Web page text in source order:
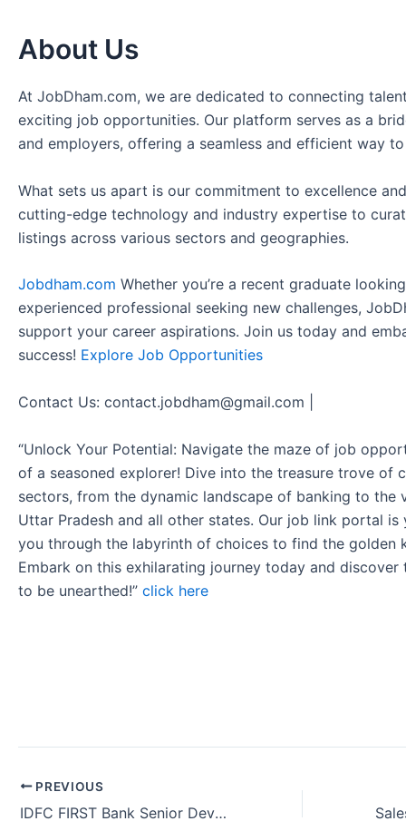
About Us
At JobDham.com, we are dedicated to connecting
exciting job opportunities. Our platform serves as a
and employers, offering a seamless and efficient way
What sets us apart is our commitment to excellence
cutting-edge technology and industry expertise to
listings across various sectors and geographies.
Jobdham.com Whether you’re a recent graduate
experienced professional seeking new challenges,
support your career aspirations. Join us today and
success! Explore Job Opportunities
Contact Us: contact.jobdham@gmail.com |
“Unlock Your Potential: Navigate the maze of job
of a seasoned explorer! Dive into the treasure trove of
sectors, from the dynamic landscape of banking to the
Uttar Pradesh and all other states. Our job link portal is
you through the labyrinth of choices to find the golden
Embark on this exhilarating journey today and discover
to be unearthed!” click here
PREVIOUS
IDFC FIRST Bank Senior Developer Job in Bangalore Karnataka (July 2024)